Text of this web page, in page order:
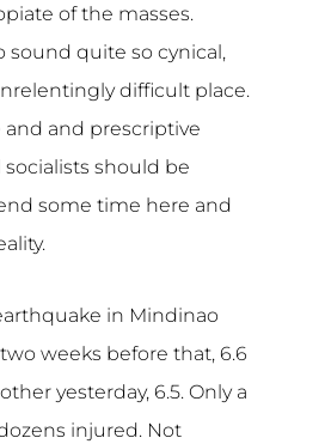
of the masses.
sound quite so cynical,
difficult place.
and and prescriptive
should be
some time here and
in Mindinao
weeks before that, 6.6
yesterday, 6.5. Only a
injured. Not